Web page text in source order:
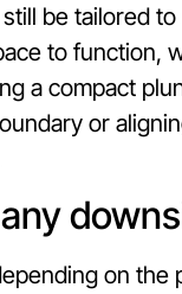
be tailored
to function,
a compact
or
on the